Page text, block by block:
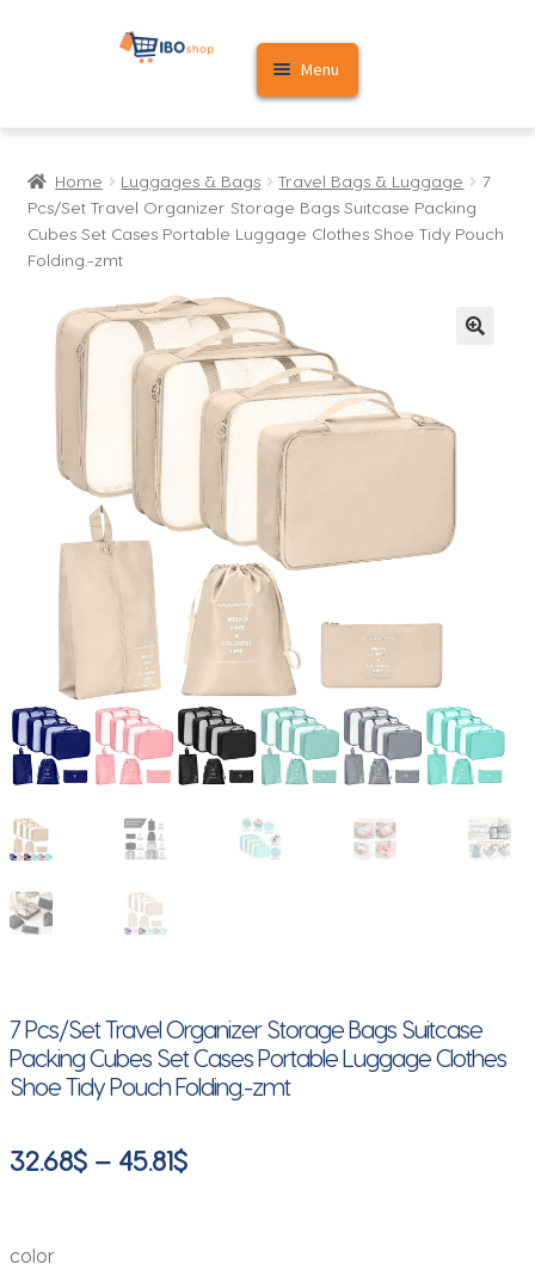
Skip
Skip
Menu
Home
Cart
My account
Home Luggages & Bags Travel Bags & Luggage
7
Pcs/Set Travel Organizer Storage Bags Suitcase Packing
Cubes Set Cases Portable Luggage Clothes Shoe Tidy Pouch
Folding.-zmt
7 Pcs/Set Travel Organizer Storage Bags Suitcase
Packing Cubes Set Cases Portable Luggage Clothes
Shoe Tidy Pouch Folding.-zmt
32.68$ – 45.81$Price
color